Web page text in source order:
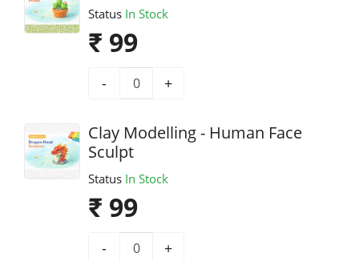
Status In Stock
₹ 99
- +
Clay Modelling - Human Face
Sculpt
Status In Stock
₹ 99
- +